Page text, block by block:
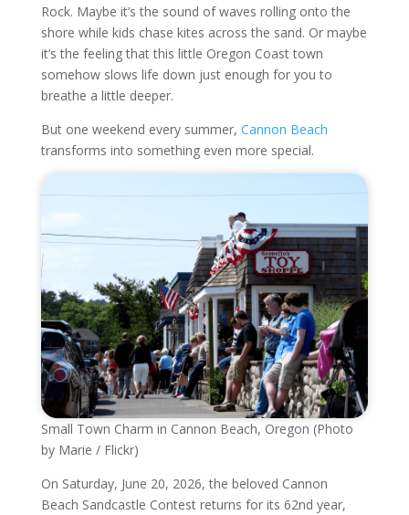
Rock. Maybe it’s the sound of waves rolling onto the
shore while kids chase kites across the sand. Or maybe
it’s the feeling that this little Oregon Coast town
somehow slows life down just enough for you to
breathe a little deeper.
But one weekend every summer, Cannon Beach
transforms into something even more special.
Small Town Charm in Cannon Beach, Oregon (Photo
by Marie / Flickr)
On Saturday, June 20, 2026, the beloved Cannon
Beach Sandcastle Contest returns for its 62nd year,